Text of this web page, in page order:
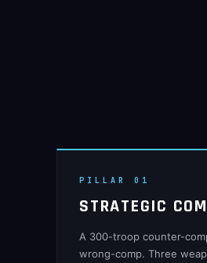
PILLAR 01
STRATEGIC
A 300-troop counter-
wrong-comp. Three